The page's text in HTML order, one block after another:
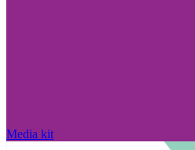
Media kit